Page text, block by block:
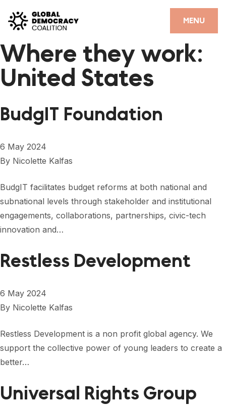
MENU
CLOSE
HOME
PARTNERS
DEMOCRACY LIBRARY
#THANKYOUDEMOCRACY ADVOCACY CAMPAIGN
THE THANK YOU DEMOCRACY PODCAST
POSITIVE OUTCOME STORIES
FORUM 2021
FORUM 2023
FORUM 2025
NEWS
NEWSLETTERS
Where they work:
United States
BudgIT Foundation
6 May 2024
By Nicolette Kalfas
BudgIT facilitates budget reforms at both national and
subnational levels through stakeholder and institutional
engagements, collaborations, partnerships, civic-tech
innovation and…
Restless Development
6 May 2024
By Nicolette Kalfas
Restless Development is a non profit global agency. We
support the collective power of young leaders to create a
better…
Universal Rights Group